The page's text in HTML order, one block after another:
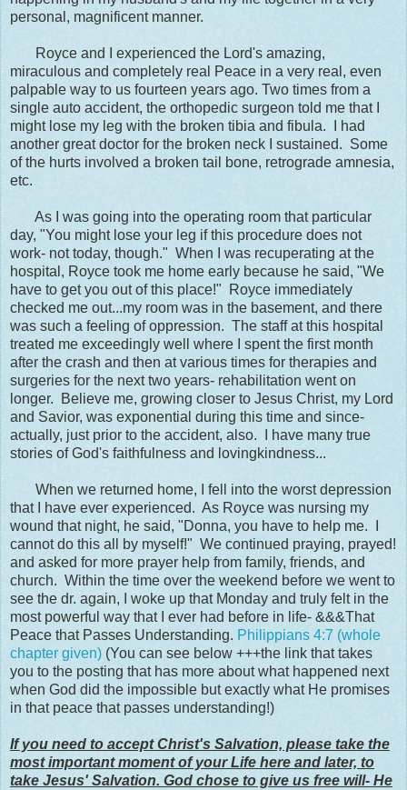
personal, magnificent manner.
Royce and I experienced the Lord's amazing,
miraculous and completely real Peace in a very real, even
palpable way to us fourteen years ago. Two times from a
single auto accident, the orthopedic surgeon told me that I
might lose my leg with the broken tibia and fibula. I had
another great doctor for the broken neck I sustained. Some
of the hurts involved a broken tail bone, retrograde amnesia,
etc.
As I was going into the operating room that particular
day, "You might lose your leg if this procedure does not
work- not today, though." When I was recuperating at the
hospital, Royce took me home early because he said, "We
have to get you out of this place!" Royce immediately
checked me out...my room was in the basement, and there
was such a feeling of oppression. The staff at this hospital
treated me exceedingly well where I spent the first month
after the crash and then at various times for therapies and
surgeries for the next two years- rehabilitation went on
longer. Believe me, growing closer to Jesus Christ, my Lord
and Savior, was exponential during this time and since-
actually, just prior to the accident, also. I have many true
stories of God's faithfulness and lovingkindness...
When we returned home, I fell into the worst depression
that I have ever experienced. As Royce was nursing my
wound that night, he said, "Donna, you have to help me. I
cannot do this all by myself!" We continued praying, prayed!
and asked for more prayer help from family, friends, and
church. Within the time over the weekend before we went to
see the dr. again, I woke up that Monday and truly felt in the
most powerful way that I ever had before in life- &&&That
Peace that Passes Understanding. Philippians 4:7 (whole
chapter given) (You can see below +++the link that takes
you to the posting that has more about what happened next
when God did the impossible but exactly what He promises
in that peace that passes understanding!)
If you need to accept Christ's Salvation, please take the
most important moment of your Life here and later, to
take Jesus' Salvation. God chose to give us free will- He